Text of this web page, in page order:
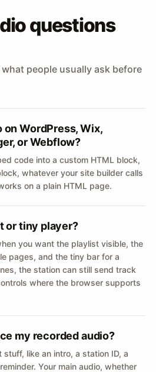
questions
people usually ask before
on WordPress, Wix,
or Webflow?
code into a custom HTML block,
whatever your site builder calls
on a plain HTML page.
or tiny player?
you want the playlist visible, the
pages, and the tiny bar for a
the station can still send track
where the browser supports
my recorded audio?
like an intro, a station ID, a
Your main audio, whether